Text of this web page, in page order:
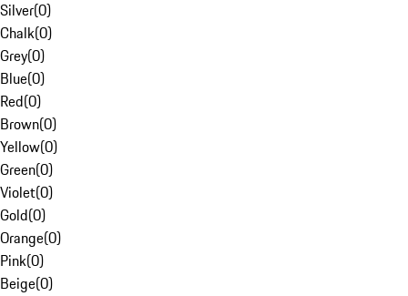
Silver(0)
Chalk(0)
Grey(0)
Blue(0)
Red(0)
Brown(0)
Yellow(0)
Green(0)
Violet(0)
Gold(0)
Orange(0)
Pink(0)
Beige(0)